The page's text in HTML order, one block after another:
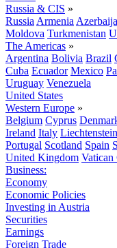
Russia & CIS »
Russia Armenia
Moldova Turkmenistan
The Americas »
Argentina Bolivia Brazil
Cuba Ecuador Mexico
Uruguay Venezuela
United States
Western Europe »
Belgium Cyprus
Ireland Italy Liechtenstein
Portugal Scotland Spain
United Kingdom Vatican
Business:
Economy
Economic Policies
Investing in Austria
Securities
Earnings
Foreign Trade